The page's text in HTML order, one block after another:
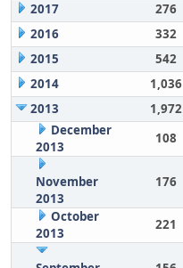
2017
276
2016
332
2015
542
2014
1,036
2013
1,972
December
2013
108
November
2013
176
October
2013
221